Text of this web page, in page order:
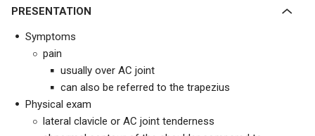
PRESENTATION
Symptoms
pain
usually over AC joint
can also be referred to the trapezius
Physical exam
lateral clavicle or AC joint tenderness